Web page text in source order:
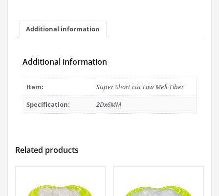
Additional information
Additional information
Item:
Super Short cut Low Melt Fiber
Specification:
2Dx6MM
Related products